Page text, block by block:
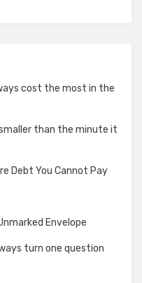
cost the most in the
than the minute it
Debt You Cannot Pay
Envelope
turn one question